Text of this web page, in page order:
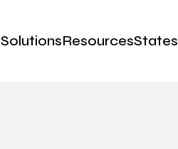
SolutionsResourcesStates